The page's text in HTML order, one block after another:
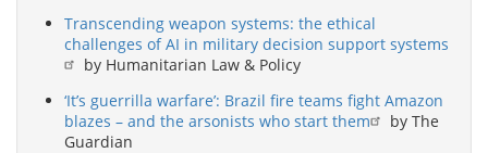
Transcending weapon systems: the ethical
challenges of AI in military decision support systems
by Humanitarian Law & Policy
‘It’s guerrilla warfare’: Brazil fire teams fight Amazon
blazes – and the arsonists who start them
by The
Guardian